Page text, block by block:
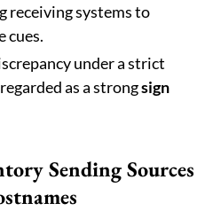
receiving systems to
cues.
under a strict
as a strongsign
Sending Sources